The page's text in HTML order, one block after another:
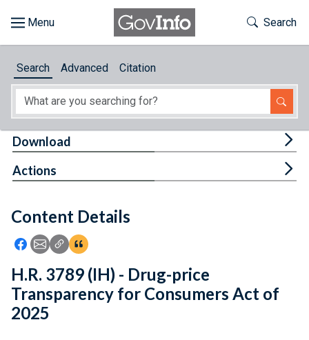
About
Feedback
Toggle
Search
Search Advanced Citation
Content Details
Icon: Share using Facebook
Icon: Share using Email
Icon: Copy Link URL
Icon:View Citations
Download
Actions
H.R. 3789 (IH) - Drug-price
Transparency for Consumers Act of
2025